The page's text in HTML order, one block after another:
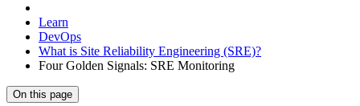
Learn
DevOps
What is Site Reliability Engineering (SRE)?
Four Golden Signals: SRE Monitoring
On this page